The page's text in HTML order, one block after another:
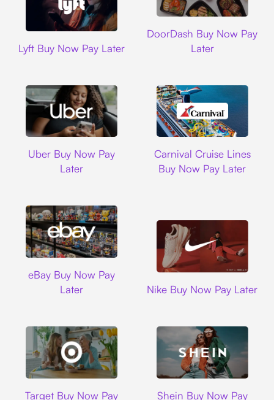
Lyft Buy Now Pay Later
DoorDash Buy Now Pay
Later
Uber Buy Now Pay
Later
Carnival Cruise Lines
Buy Now Pay Later
eBay Buy Now Pay
Later
Nike Buy Now Pay Later
Target Buy Now Pay
Shein Buy Now Pay